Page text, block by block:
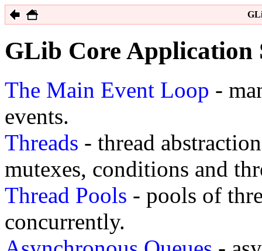
GLib Core Application
The Main Event Loop -
events.
Threads - thread
mutexes, conditions and
Thread Pools - pools of
concurrently.